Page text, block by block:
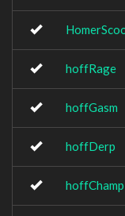
hoffRage
hoffGasm
hoffDerp
hoffChamp